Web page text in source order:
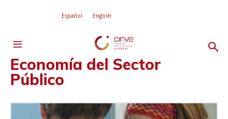
Español English
Economía del Sector
Público